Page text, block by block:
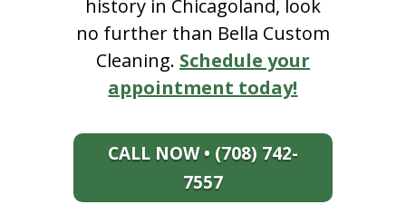
history in Chicagoland, look
no further than Bella Custom
Cleaning. Schedule your
appointment today!
CALL NOW • (708) 742-
7557